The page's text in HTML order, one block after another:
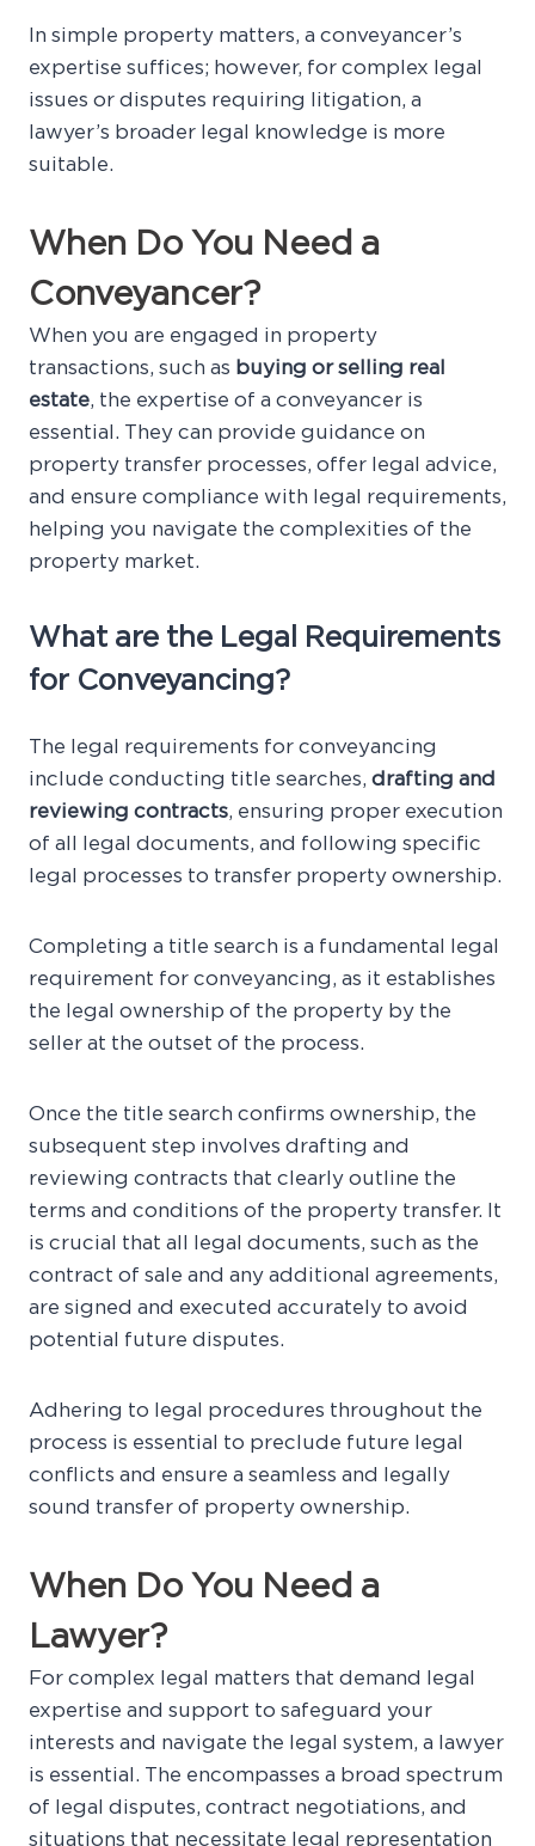
In simple property matters, a conveyancer’s
expertise suffices; however, for complex legal
issues or disputes requiring litigation, a
lawyer’s broader legal knowledge is more
suitable.
When Do You Need a
Conveyancer?
When you are engaged in property
transactions, such as buying or selling real
estate, the expertise of a conveyancer is
essential. They can provide guidance on
property transfer processes, offer legal advice,
and ensure compliance with legal requirements,
helping you navigate the complexities of the
property market.
What are the Legal Requirements
for Conveyancing?
The legal requirements for conveyancing
include conducting title searches, drafting and
reviewing contracts, ensuring proper execution
of all legal documents, and following specific
legal processes to transfer property ownership.
Completing a title search is a fundamental legal
requirement for conveyancing, as it establishes
the legal ownership of the property by the
seller at the outset of the process.
Once the title search confirms ownership, the
subsequent step involves drafting and
reviewing contracts that clearly outline the
terms and conditions of the property transfer. It
is crucial that all legal documents, such as the
contract of sale and any additional agreements,
are signed and executed accurately to avoid
potential future disputes.
Adhering to legal procedures throughout the
process is essential to preclude future legal
conflicts and ensure a seamless and legally
sound transfer of property ownership.
When Do You Need a
Lawyer?
For complex legal matters that demand legal
expertise and support to safeguard your
interests and navigate the legal system, a lawyer
is essential. The encompasses a broad spectrum
of legal disputes, contract negotiations, and
situations that necessitate legal representation